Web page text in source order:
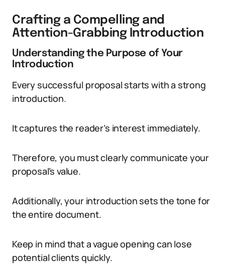
Crafting a Compelling and
Attention-Grabbing Introduction
Understanding the Purpose of Your
Introduction
Every successful proposal starts with a strong
introduction.
It captures the reader’s interest immediately.
Therefore, you must clearly communicate your
proposal’s value.
Additionally, your introduction sets the tone for
the entire document.
Keep in mind that a vague opening can lose
potential clients quickly.